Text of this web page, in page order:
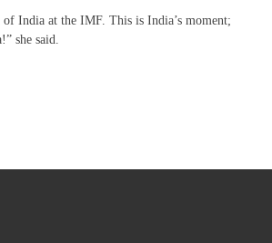
India at the IMF. This is India’s moment;
she said.